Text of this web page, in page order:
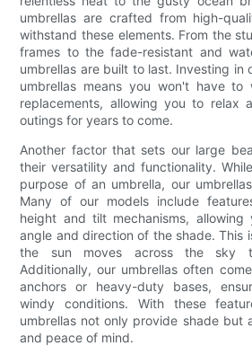
umbrellas are crafted from high-
withstand these elements. From the
frames to the fade-resistant and
umbrellas are built to last. Investing in
umbrellas means you won't have to
replacements, allowing you to relax
outings for years to come.
Another factor that sets our large
their versatility and functionality.
purpose of an umbrella, our
Many of our models include
height and tilt mechanisms,
angle and direction of the shade. This
the sun moves across the sky
Additionally, our umbrellas often
anchors or heavy-duty bases,
windy conditions. With these
umbrellas not only provide shade but
and peace of mind.